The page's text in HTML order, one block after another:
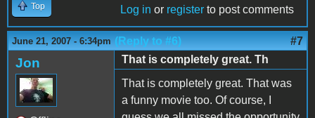
Top Log in or register to post comments
June 21, 2007 - 6:34pm (Reply to #6) #7
Jon
That is completely great. Th
That is completely great. That was
a funny movie too. Of course, I